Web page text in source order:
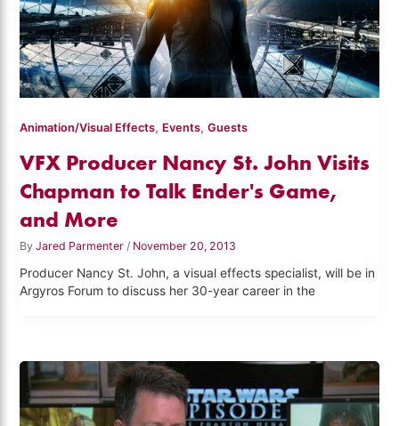
Animation/Visual Effects, Events,Guests
VFX Producer Nancy St. John Visits
Chapman to Talk Ender's Game,
and More
ByJared Parmenter/ November 20, 2013
Producer Nancy St. John, a visual effects specialist, will be in
Argyros Forum to discuss her 30-year career in the